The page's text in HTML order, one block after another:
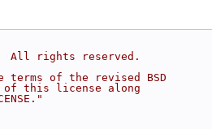
All rights reserved.
of the revised BSD
of this license along